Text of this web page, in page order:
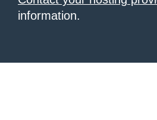
information.